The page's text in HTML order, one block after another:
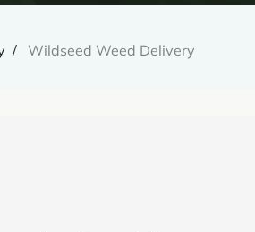
Wildseed Weed Delivery